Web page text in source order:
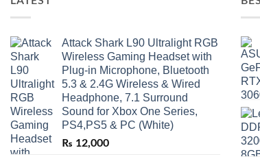
Attack Shark L90 Ultralight RGB
Wireless Gaming Headset with
Plug-in Microphone, Bluetooth
5.3 & 2.4G Wireless & Wired
Headphone, 7.1 Surround
Sound for Xbox One Series,
PS4,PS5 & PC (White)
₨ 12,000